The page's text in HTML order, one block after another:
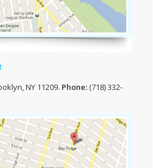
NY 11209. Phone:(718) 332-